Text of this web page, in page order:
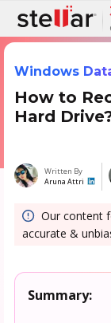
Windows
How to
Hard
Written By
Aruna Attri
Our content
accurate &
Summary: